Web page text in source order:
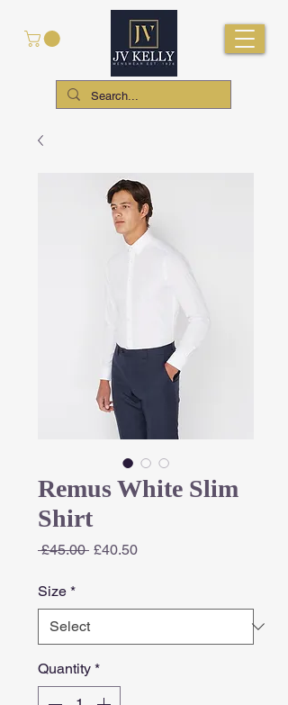
Remus White Slim
Shirt
£45.00 Regular
£40.50Sale
Size *
Quantity *